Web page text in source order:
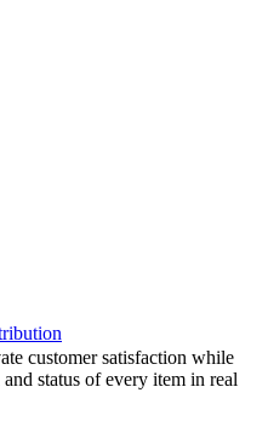
customer satisfaction while
status of every item in real